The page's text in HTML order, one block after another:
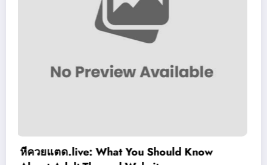
Know
Slimking Casino Review: